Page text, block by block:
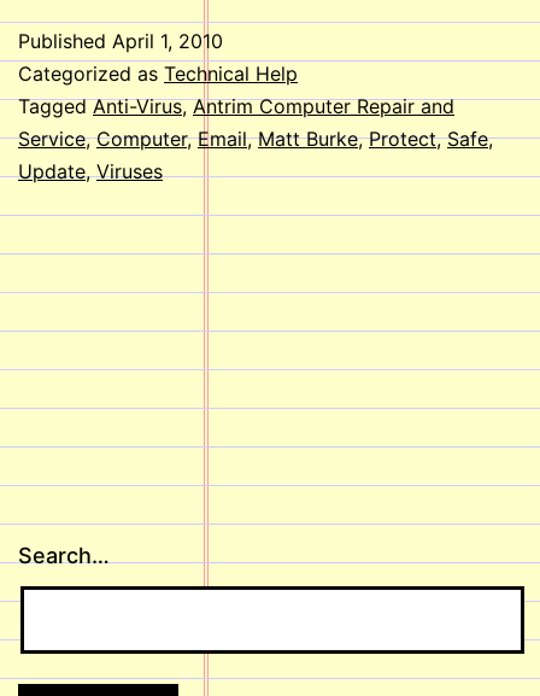
I
Protect
my
Computer
from
Published April 1, 2010
Categorized as Technical Help
TaggedAnti-Virus,Antrim Computer Repair and
Service,Computer,Email,Matt Burke,Protect,Safe,
Update,Viruses
Search…